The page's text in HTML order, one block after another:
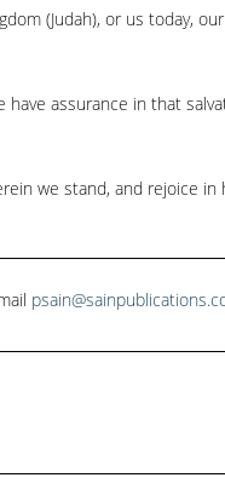
(Judah), or us today,
assurance in that
we stand, and rejoice in